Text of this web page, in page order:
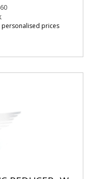
personalised prices